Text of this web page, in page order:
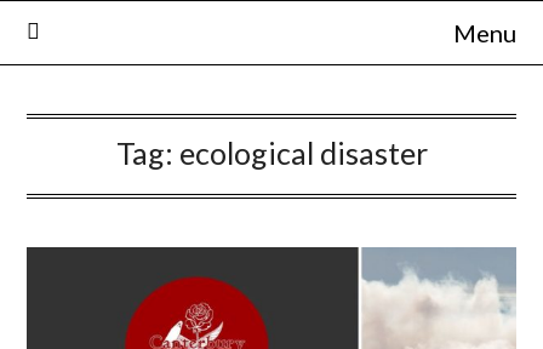
Skip
to
Menu
Tag: ecological disaster